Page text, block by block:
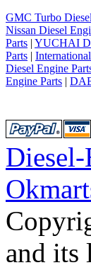
GMC Turbo
Nissan Diesel
Parts | YUCHAI
Parts |
Diesel Engine
Engine Parts |
and its